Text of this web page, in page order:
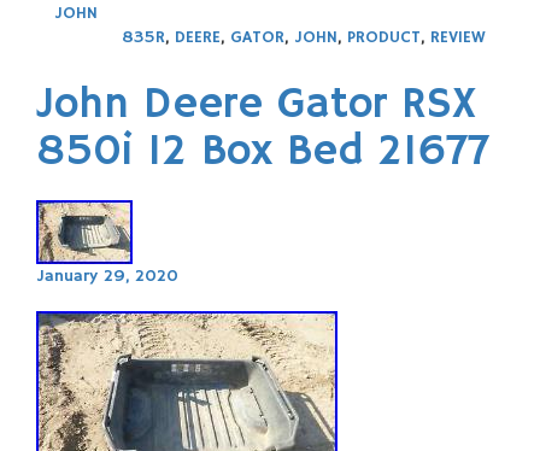
JOHN
835R, DEERE, GATOR, JOHN, PRODUCT, REVIEW
John Deere Gator RSX
850i 12 Box Bed 21677
January 29, 2020